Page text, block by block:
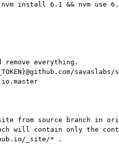
nvm install 6.1 && nvm use
remove everything.
site from source branch in
will contain only the
_site/* .